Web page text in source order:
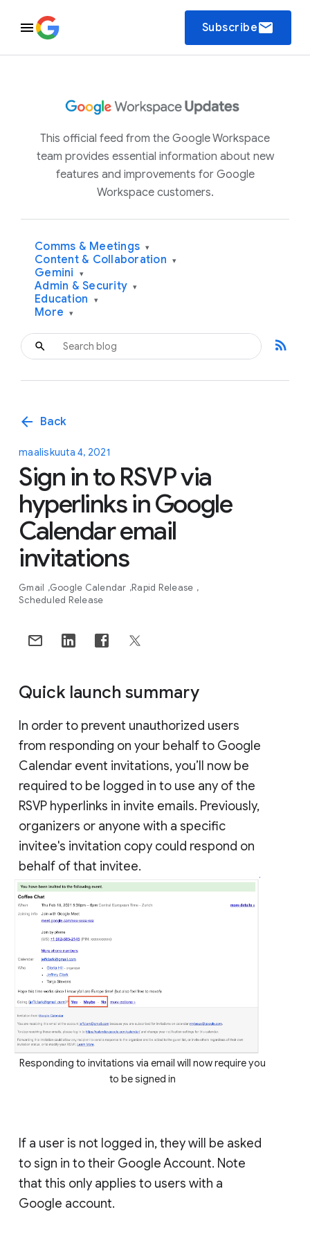
Subscribeemail
This official feed from the Google Workspace
team provides essential information about new
features and improvements for Google
Workspace customers.
Comms & Meetings ▾
Content & Collaboration ▾
Gemini ▾
Admin & Security ▾
Education ▾
More ▾
rss_feed
arrow_back Back
maaliskuuta 4, 2021
Sign in to RSVP via
hyperlinks in Google
Calendar email
invitations
Gmail Google Calendar Rapid Release
Scheduled Release
Quick launch summary
In order to prevent unauthorized users
from responding on your behalf to Google
Calendar event invitations, you’ll now be
required to be logged in to use any of the
RSVP hyperlinks in invite emails. Previously,
organizers or anyone with a specific
invitee's invitation copy could respond on
behalf of that invitee.
Responding to invitations via email will now require you
to be signed in
If a user is not logged in, they will be asked
to sign in to their Google Account. Note
that this only applies to users with a
Google account.